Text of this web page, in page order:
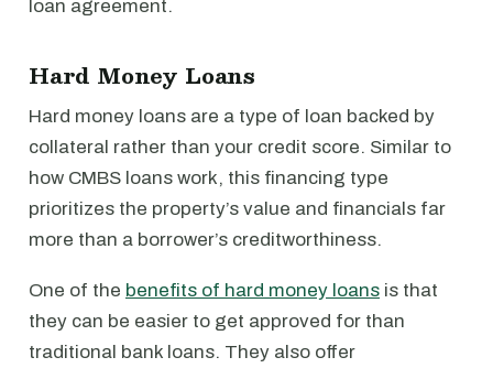
loan agreement.
Hard Money Loans
Hard money loans are a type of loan backed by
collateral rather than your credit score. Similar to
how CMBS loans work, this financing type
prioritizes the property’s value and financials far
more than a borrower’s creditworthiness.
One of the benefits of hard money loans is that
they can be easier to get approved for than
traditional bank loans. They also offer